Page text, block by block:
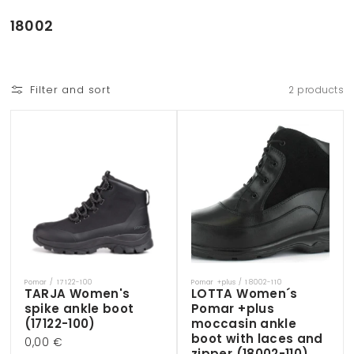
content
C
e
18002
Filter and sort 2 products
Vendor:
Pomar / 17122-100
TARJA Women's
spike ankle boot
(17122-100)
Regular
0,00 €
Vendor:
Pomar +plus / 18002-110
LOTTA Women´s
Pomar +plus
moccasin ankle
boot with laces and